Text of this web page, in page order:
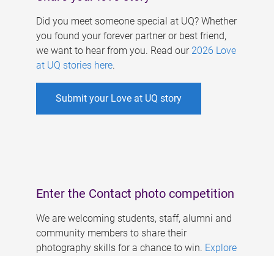
Did you meet someone special at UQ? Whether
you found your forever partner or best friend,
we want to hear from you. Read our 2026 Love
at UQ stories here.
Submit your Love at UQ story
Enter the Contact photo competition
We are welcoming students, staff, alumni and
community members to share their
photography skills for a chance to win. Explore